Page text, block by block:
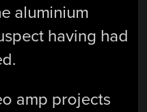
aluminium
having had
amp projects